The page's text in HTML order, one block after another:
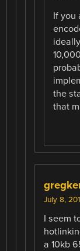
If you
the
that
July 8,
I seem
a 10kb